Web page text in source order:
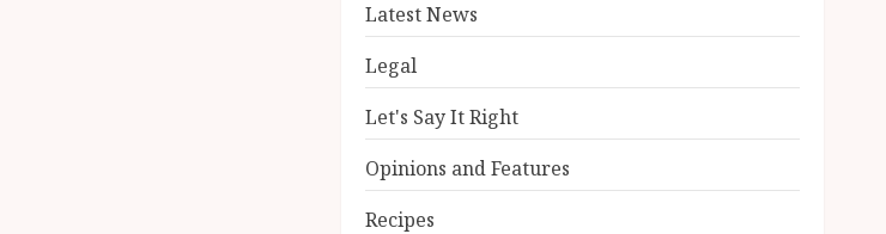
Latest News
Legal
Let's Say It Right
Opinions and Features
Recipes